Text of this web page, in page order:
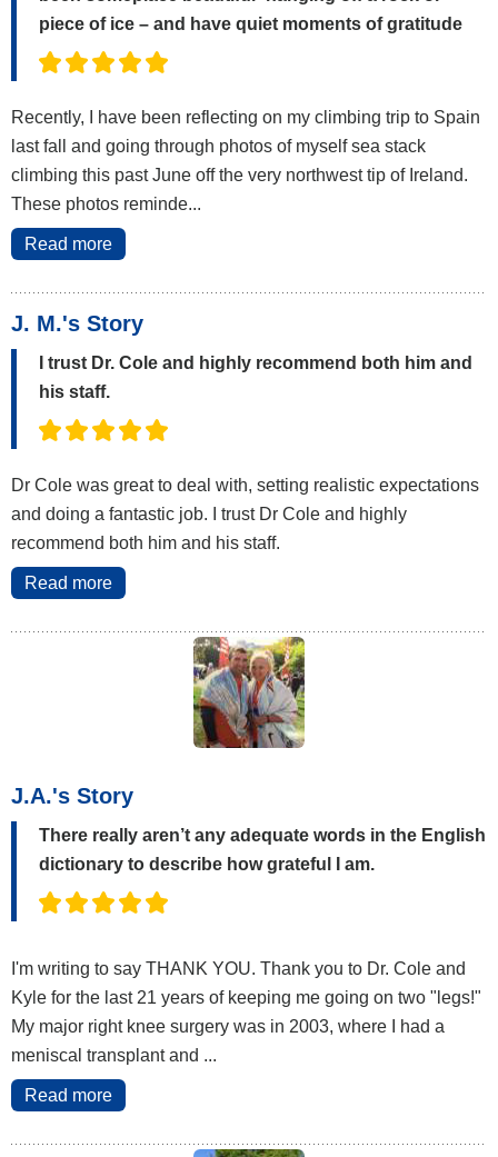
piece of ice – and have quiet moments of gratitude
Recently, I have been reflecting on my climbing trip to Spain
last fall and going through photos of myself sea stack
climbing this past June off the very northwest tip of Ireland.
These photos reminde...
Read more
J. M.'s Story
I trust Dr. Cole and highly recommend both him and
his staff.
Dr Cole was great to deal with, setting realistic expectations
and doing a fantastic job. I trust Dr Cole and highly
recommend both him and his staff.
Read more
J.A.'s Story
There really aren’t any adequate words in the English
dictionary to describe how grateful I am.
I'm writing to say THANK YOU. Thank you to Dr. Cole and
Kyle for the last 21 years of keeping me going on two "legs!"
My major right knee surgery was in 2003, where I had a
meniscal transplant and ...
Read more